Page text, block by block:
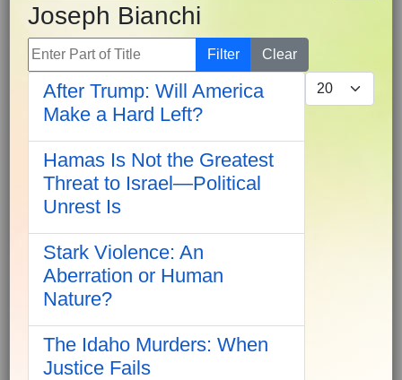
Joseph Bianchi
Enter Part of Title Filter
Clear
Display #
After Trump: Will America
Make a Hard Left?
Hamas Is Not the Greatest
Threat to Israel—Political
Unrest Is
Stark Violence: An
Aberration or Human
Nature?
The Idaho Murders: When
Justice Fails